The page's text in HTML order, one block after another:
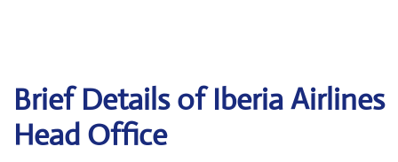
Brief Details of Iberia Airlines
Head Office